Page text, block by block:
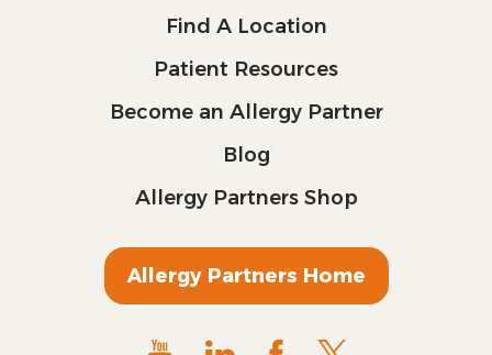
Find A Location
Patient Resources
Become an Allergy Partner
Blog
Allergy Partners Shop
Allergy Partners Home